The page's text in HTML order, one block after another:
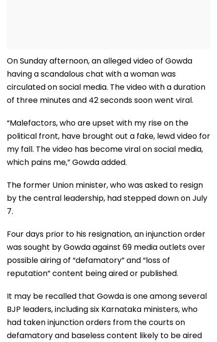
On Sunday afternoon, an alleged video of Gowda
having a scandalous chat with a woman was
circulated on social media. The video with a duration
of three minutes and 42 seconds soon went viral.
“Malefactors, who are upset with my rise on the
political front, have brought out a fake, lewd video for
my fall. The video has become viral on social media,
which pains me,” Gowda added.
The former Union minister, who was asked to resign
by the central leadership, had stepped down on July
7.
Four days prior to his resignation, an injunction order
was sought by Gowda against 69 media outlets over
possible airing of “defamatory” and “loss of
reputation” content being aired or published.
It may be recalled that Gowda is one among several
BJP leaders, including six Karnataka ministers, who
had taken injunction orders from the courts on
defamatory and baseless content likely to be aired